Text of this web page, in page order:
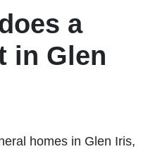
a
in Glen
homes in Glen Iris,